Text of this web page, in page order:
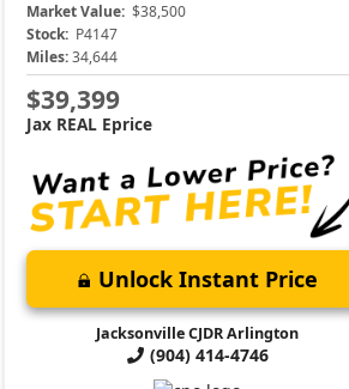
Market Value: $38,500
Stock: P4147
Miles: 34,644
$39,399
Jax REAL Eprice
Unlock Instant Price
Jacksonville CJDR Arlington
(904) 414-4746